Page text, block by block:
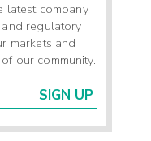
latest company
regulatory
markets and
our community.
SIGN UP